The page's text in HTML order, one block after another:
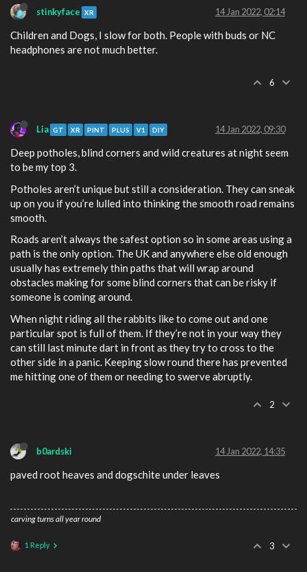
stinkyface XR 14 Jan 2022, 02:14
Children and Dogs, I slow for both. People with buds or NC
headphones are not much better.
6
Lia GT XR PINT PLUS V1 DIY 14 Jan 2022, 09:30
Deep potholes, blind corners and wild creatures at night seem
to be my top 3.
Potholes aren’t unique but still a consideration. They can sneak
up on you if you’re lulled into thinking the smooth road remains
smooth.
Roads aren’t always the safest option so in some areas using a
path is the only option. The UK and anywhere else old enough
usually has extremely thin paths that will wrap around
obstacles making for some blind corners that can be risky if
someone is coming around.
When night riding all the rabbits like to come out and one
particular spot is full of them. If they’re not in your way they
can still last minute dart in front as they try to cross to the
other side in a panic. Keeping slow round there has prevented
me hitting one of them or needing to swerve abruptly.
2
b0ardski 14 Jan 2022, 14:35
paved root heaves and dogschite under leaves
carving turns all year round
1 Reply 3